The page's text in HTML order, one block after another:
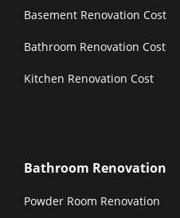
Basement Renovation Cost
Bathroom Renovation Cost
Kitchen Renovation Cost
Bathroom Renovation
Powder Room Renovation